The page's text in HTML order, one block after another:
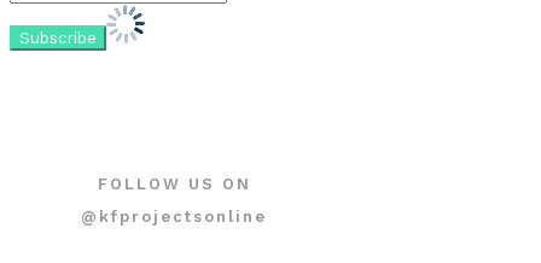
FOLLOW US ON
@kfprojectsonline